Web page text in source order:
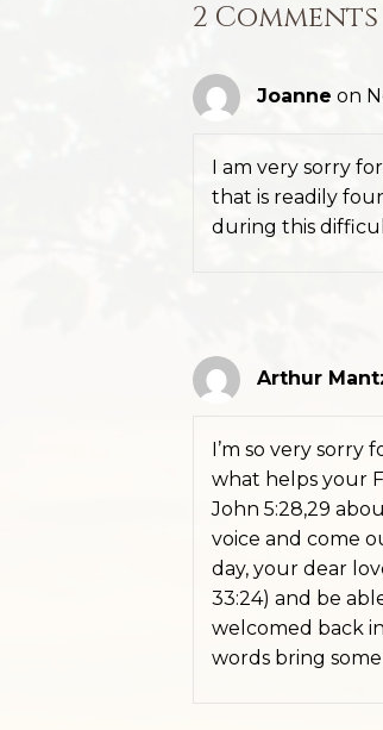
2 Comments
Joanne on
I am very sorry
that is readily
during this
Arthur
I’m so very sorry
what helps your
John 5:28,29
voice and come
day, your dear
33:24) and be
welcomed back
words bring